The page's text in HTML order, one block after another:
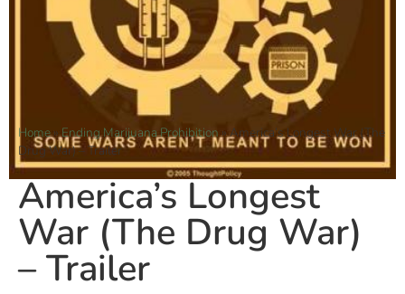
Home»Ending Marijuana Prohibition»America’s Longest War (The
Drug War) – Trailer
America’s Longest
War (The Drug War)
– Trailer